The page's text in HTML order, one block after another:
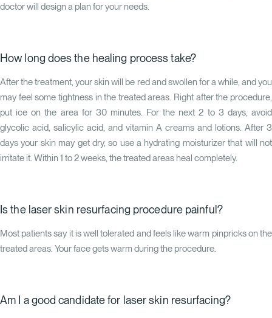
doctor will design a plan for your needs.
How long does the healing process take?
After the treatment, your skin will be red and swollen for a while, and you
may feel some tightness in the treated areas. Right after the procedure,
put ice on the area for 30 minutes. For the next 2 to 3 days, avoid
glycolic acid, salicylic acid, and vitamin A creams and lotions. After 3
days your skin may get dry, so use a hydrating moisturizer that will not
irritate it. Within 1 to 2 weeks, the treated areas heal completely.
Is the laser skin resurfacing procedure painful?
Most patients say it is well tolerated and feels like warm pinpricks on the
treated areas. Your face gets warm during the procedure.
Am I a good candidate for laser skin resurfacing?